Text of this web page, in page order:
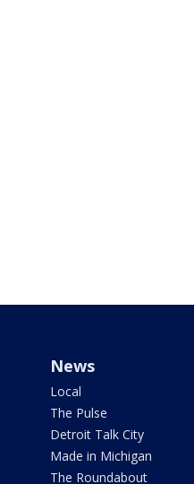
News
Local
The Pulse
Detroit Talk City
Made in Michigan
The Roundabout